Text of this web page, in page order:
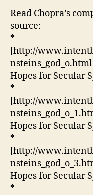
Read Chopra’s
source:
*
[http://
Hopes for Secular
*
[http://
Hopes for Secular
*
[http://
Hopes for Secular
*